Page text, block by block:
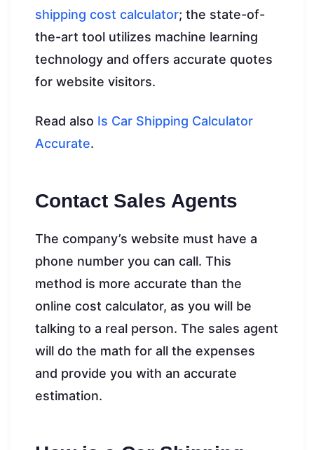
shipping cost calculator; the state-of-
the-art tool utilizes machine learning
technology and offers accurate quotes
for website visitors.
Read also Is Car Shipping Calculator
Accurate.
Contact Sales Agents
The company’s website must have a
phone number you can call. This
method is more accurate than the
online cost calculator, as you will be
talking to a real person. The sales agent
will do the math for all the expenses
and provide you with an accurate
estimation.